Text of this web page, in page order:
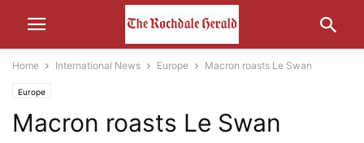
Home International News Europe Macron roasts Le Swan
Europe
Macron roasts Le Swan